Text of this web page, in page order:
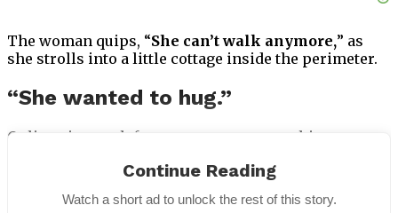
The woman quips, “She can’t walk anymore,” as
she strolls into a little cottage inside the perimeter.
“She wanted to hug.”
Online viewers left many comments on this
majority of whom found it humorous.
Continue Reading
Watch a short ad to unlock the rest of this story.